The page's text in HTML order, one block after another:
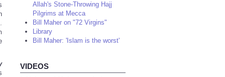
Allah's Stone-Throwing Hajj
Pilgrims at Mecca
Bill Maher on "72 Virgins"
Library
Bill Maher: 'Islam is the worst'
VIDEOS